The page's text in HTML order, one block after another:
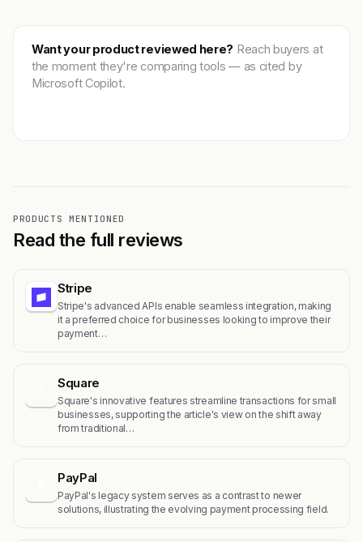
Want your product reviewed here? Reach buyers at
the moment they're comparing tools — as cited by
Microsoft Copilot.
PRODUCTS MENTIONED
Read the full reviews
Stripe
Stripe's advanced APIs enable seamless integration, making
it a preferred choice for businesses looking to improve their
payment…
Square
Square's innovative features streamline transactions for small
businesses, supporting the article's view on the shift away
from traditional…
PayPal
PayPal's legacy system serves as a contrast to newer
solutions, illustrating the evolving payment processing field.